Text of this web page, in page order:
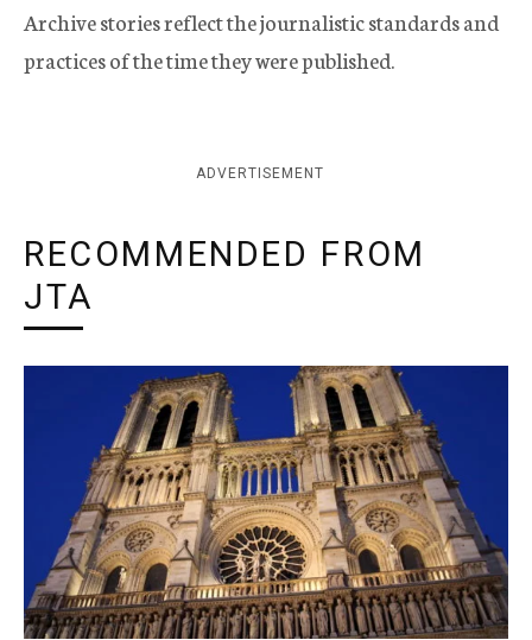
Archive stories reflect the journalistic standards and
practices of the time they were published.
ADVERTISEMENT
RECOMMENDED FROM
JTA